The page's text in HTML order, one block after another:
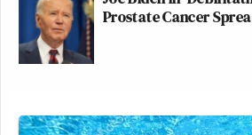
Prostate Cancer